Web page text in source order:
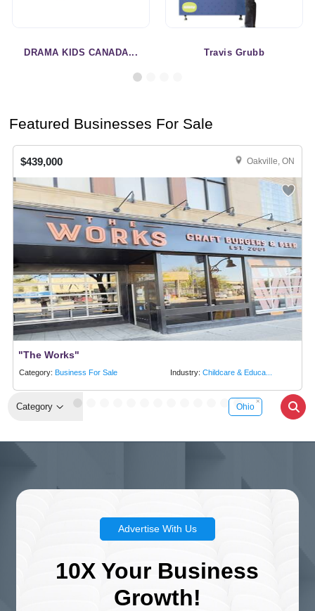
Category Ohio
DRAMA KIDS CANADA... Travis Grubb
Featured Businesses For Sale
$439,000 Oakville, ON
"The Works"
Category: Business For Sale Industry: Childcare & Educa...
Advertise With Us
10X Your Business
Growth!